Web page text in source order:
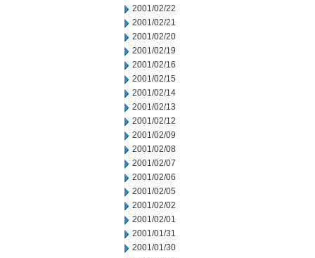
2001/02/22
2001/02/21
2001/02/20
2001/02/19
2001/02/16
2001/02/15
2001/02/14
2001/02/13
2001/02/12
2001/02/09
2001/02/08
2001/02/07
2001/02/06
2001/02/05
2001/02/02
2001/02/01
2001/01/31
2001/01/30